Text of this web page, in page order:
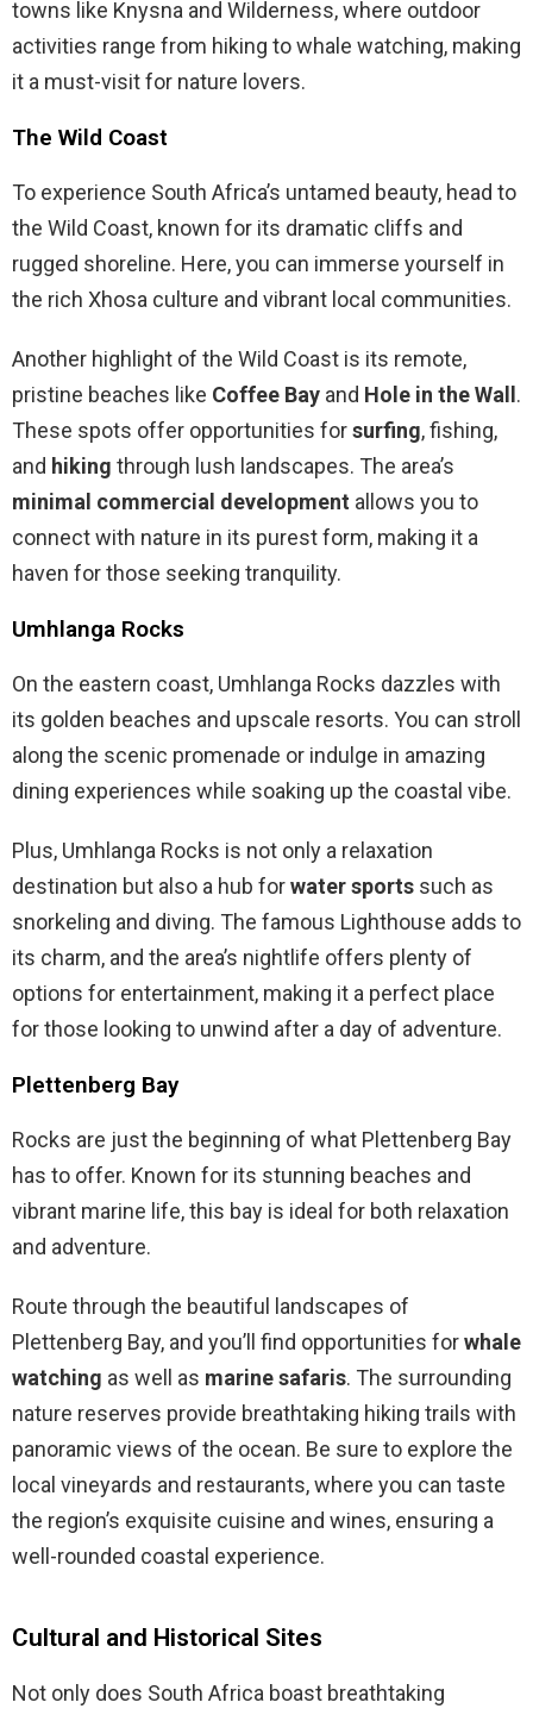
towns like Knysna and Wilderness, where outdoor
activities range from hiking to whale watching, making
it a must-visit for nature lovers.
The Wild Coast
To experience South Africa’s untamed beauty, head to
the Wild Coast, known for its dramatic cliffs and
rugged shoreline. Here, you can immerse yourself in
the rich Xhosa culture and vibrant local communities.
Another highlight of the Wild Coast is its remote,
pristine beaches like Coffee Bay and Hole in the Wall .
These spots offer opportunities forsurfing, fishing,
and hiking through lush landscapes. The area’s
minimal commercial development allows you to
connect with nature in its purest form, making it a
haven for those seeking tranquility.
Umhlanga Rocks
On the eastern coast, Umhlanga Rocks dazzles with
its golden beaches and upscale resorts. You can stroll
along the scenic promenade or indulge in amazing
dining experiences while soaking up the coastal vibe.
Plus, Umhlanga Rocks is not only a relaxation
destination but also a hub forwater sports such as
snorkeling and diving. The famous Lighthouse adds to
its charm, and the area’s nightlife offers plenty of
options for entertainment, making it a perfect place
for those looking to unwind after a day of adventure.
Plettenberg Bay
Rocks are just the beginning of what Plettenberg Bay
has to offer. Known for its stunning beaches and
vibrant marine life, this bay is ideal for both relaxation
and adventure.
Route through the beautiful landscapes of
Plettenberg Bay, and you’ll find opportunities forwhale
watching as well as marine safaris. The surrounding
nature reserves provide breathtaking hiking trails with
panoramic views of the ocean. Be sure to explore the
local vineyards and restaurants, where you can taste
the region’s exquisite cuisine and wines, ensuring a
well-rounded coastal experience.
Cultural and Historical Sites
Not only does South Africa boast breathtaking